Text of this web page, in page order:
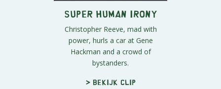
Super Human Irony
Christopher Reeve, mad with
power, hurls a car at Gene
Hackman and a crowd of
bystanders.
> Bekijk clip